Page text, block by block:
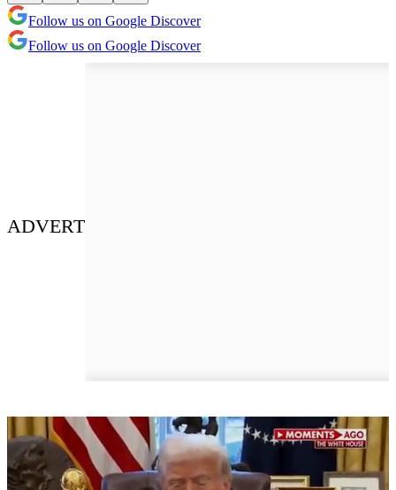
Follow us on Google Discover
Follow us on Google Discover
ADVERT